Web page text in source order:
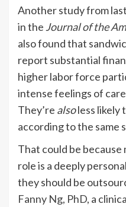
Another study from
in the Journal of the
also found that
report substantial
higher labor force
intense feelings of
They’re alsoless likely
according to the same
That could be
role is a deeply
they should be
Fanny Ng, PhD, a